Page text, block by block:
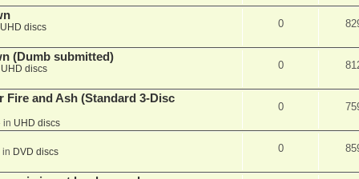
UHD discs 0
(Dumb submitted)
UHD discs 0
Fire and Ash (Standard 3-Disc
in UHD discs
0
DVD discs 0